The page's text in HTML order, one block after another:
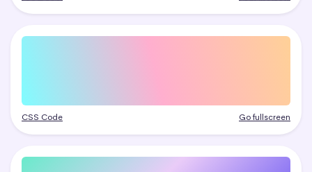
CSS Code Go fullscreen